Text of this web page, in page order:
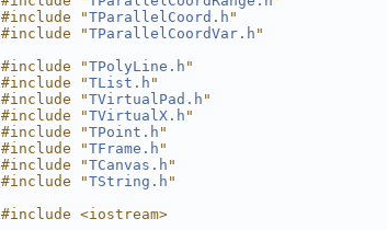
#include "TParallelCoord.h "
#include "TParallelCoordVar.h "
#include "TPolyLine.h "
#include "TList.h "
#include "TVirtualPad.h "
#include "TVirtualX.h "
#include "TPoint.h "
#include "TFrame.h "
#include "TCanvas.h "
#include "TString.h "
#include <iostream>